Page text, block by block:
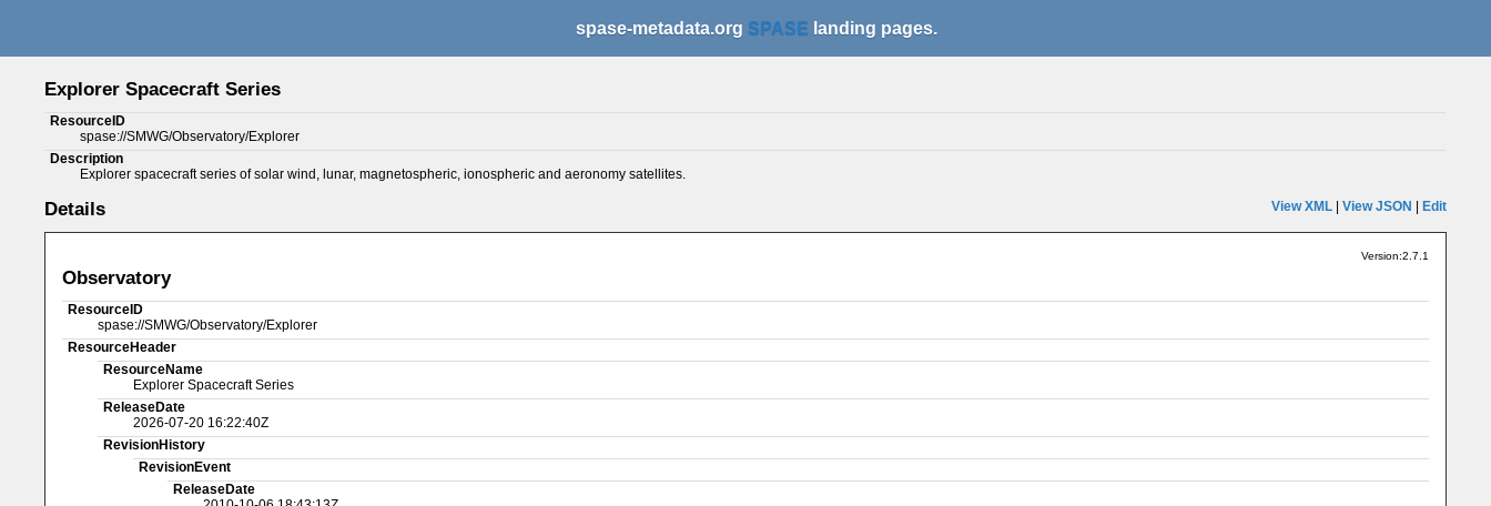
spase-metadata.org SPASE landing pages.
Explorer Spacecraft Series
ResourceID
spase://SMWG/Observatory/Explorer
Description
Explorer spacecraft series of solar wind, lunar, magnetospheric, ionospheric and aeronomy satellites.
View XML| View JSON Edit
Details
Version:2.7.1
Observatory
ResourceID
spase://SMWG/Observatory/Explorer
ResourceHeader
ResourceName
Explorer Spacecraft Series
ReleaseDate
2026-07-20 16:22:40Z
RevisionHistory
RevisionEvent
ReleaseDate